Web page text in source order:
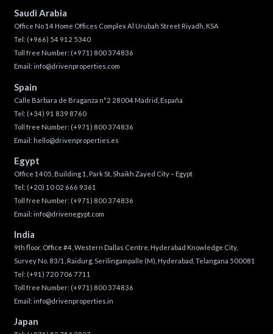
Saudi Arabia
Office No 14 Home Offices Complex Al Urubah Street Riyadh, KSA
Tel: (+966) 54 912 5340
Toll free Number: (+971) 800 374836
Email: info@drivenproperties.com
Spain
Calle Bárbara de Braganza n°2 28004 Madrid, España
Tel: (+34) 91 839 8760
Toll free Number: (+971) 800 374836
Email: hello@drivenproperties.es
Egypt
Office 1405, Building 1, Park St, Shaikh Zayed City – Egypt
Tel: (+20) 10 02 666 9361
Toll free Number: (+971) 800 374836
Email: info@drivenegypt.com
India
9th floor, Office #4, Western Dallas Centre, Hyderabad Knowledge City,
Survey No. 83/1, Raidurg, Serilingampalle (M), Hyderabad, Telangana 500081
Tel: (+91) 720 706 7711
Toll free Number: (+971) 800 374836
Email: info@drivenproperties.in
Japan